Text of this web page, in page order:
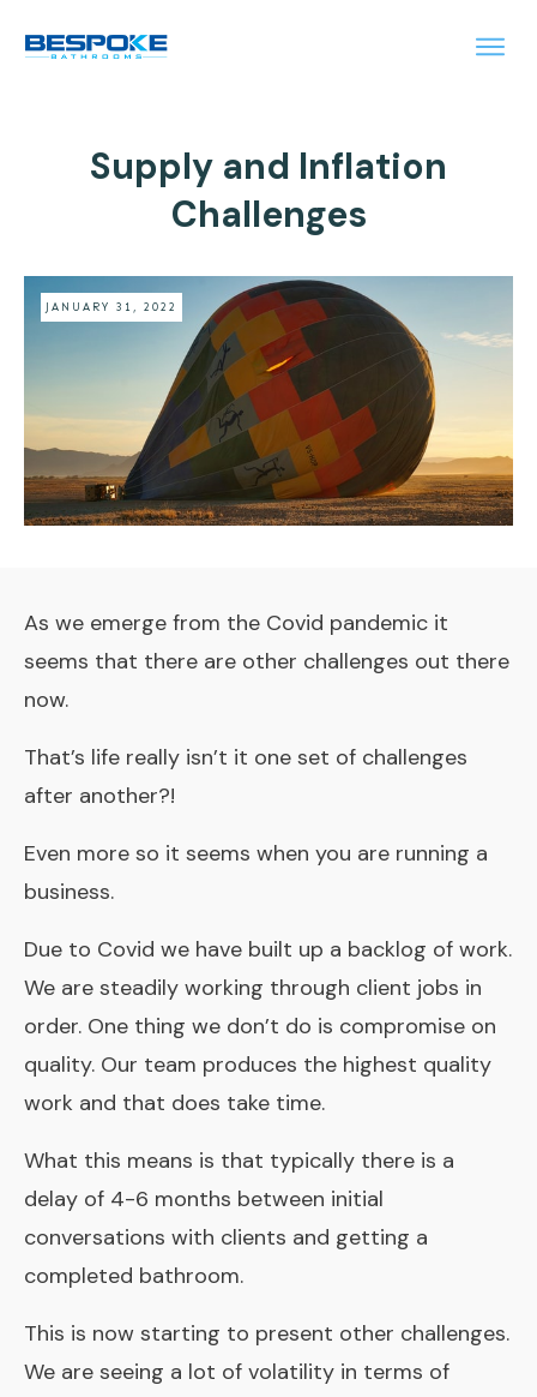
Supply and Inflation
Challenges
JANUARY 31, 2022
As we emerge from the Covid pandemic it
seems that there are other challenges out there
now.
That’s life really isn’t it one set of challenges
after another?!
Even more so it seems when you are running a
business.
Due to Covid we have built up a backlog of work.
We are steadily working through client jobs in
order. One thing we don’t do is compromise on
quality. Our team produces the highest quality
work and that does take time.
What this means is that typically there is a
delay of 4-6 months between initial
conversations with clients and getting a
completed bathroom.
This is now starting to present other challenges.
We are seeing a lot of volatility in terms of